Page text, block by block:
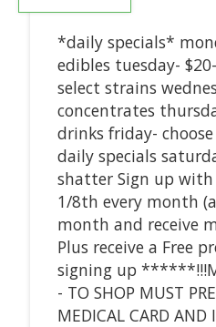
*daily specials*
edibles tuesday-
select strains
concentrates
drinks friday-
daily specials
shatter Sign up with
1/8th every month
month and receive
Plus receive a Free
signing up
- TO SHOP MUST
MEDICAL CARD